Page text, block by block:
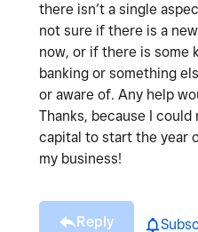
there isn’t a single
not sure if there is a
now, or if there is some
banking or something
or aware of. Any help
Thanks, because I
capital to start the year
my business!
Reply